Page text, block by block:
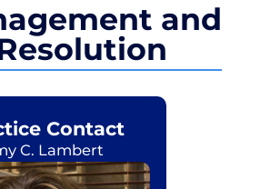
and
Contact
C. Lambert